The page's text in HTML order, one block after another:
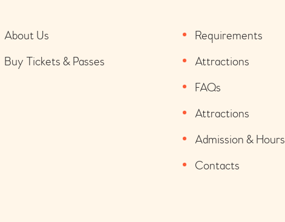
About Us
Buy Tickets & Passes
Requirements
Attractions
FAQs
Attractions
Admission & Hours
Contacts